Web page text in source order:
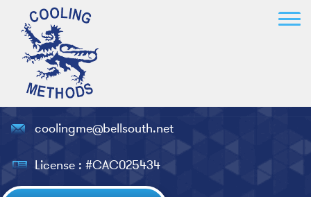
coolingme@bellsouth.net
License : #CAC025434